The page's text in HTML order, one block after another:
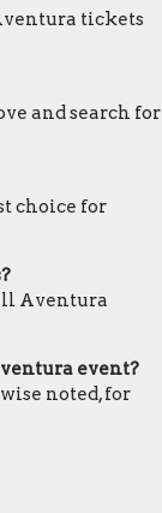
tickets
and search for
choice for
Aventura
event?
noted, for